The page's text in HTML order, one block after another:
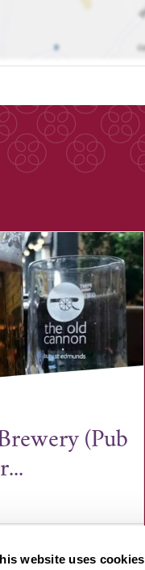
website uses cookies
(Pub